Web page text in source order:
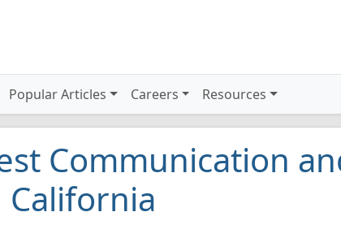
Popular Articles Careers Resources
Communication
California